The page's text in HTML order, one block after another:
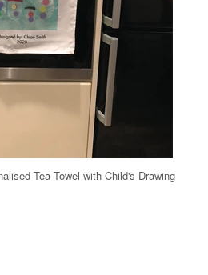
Tea Towel with Child's Drawing